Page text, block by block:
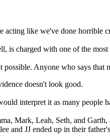
acting like we've done horrible
is charged with one of the
Anyone who says that
doesn't look good.
interpret it as many people
Mark, Leah, Seth, and
and JJ ended up in their